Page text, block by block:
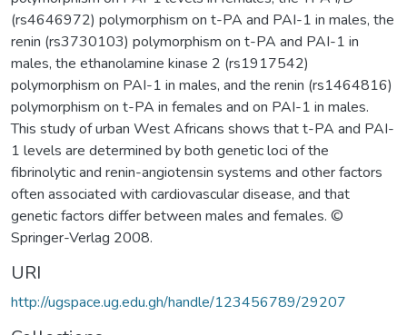
(rs4646972) polymorphism on t-PA and PAI-1 in males, the
renin (rs3730103) polymorphism on t-PA and PAI-1 in
males, the ethanolamine kinase 2 (rs1917542)
polymorphism on PAI-1 in males, and the renin (rs1464816)
polymorphism on t-PA in females and on PAI-1 in males.
This study of urban West Africans shows that t-PA and PAI-
1 levels are determined by both genetic loci of the
fibrinolytic and renin-angiotensin systems and other factors
often associated with cardiovascular disease, and that
genetic factors differ between males and females. ©
Springer-Verlag 2008.
URI
http://ugspace.ug.edu.gh/handle/123456789/29207